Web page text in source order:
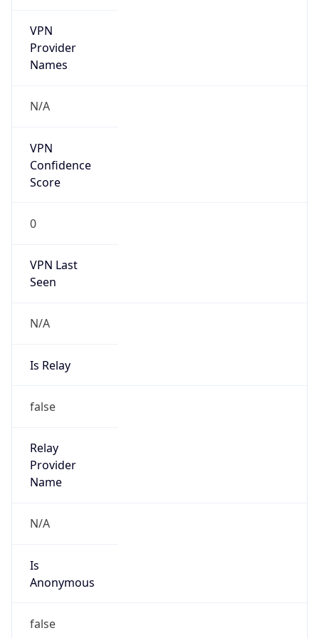
VPN
Provider
Names
N/A
VPN
Confidence
Score
0
VPN Last
Seen
N/A
Is Relay
false
Relay
Provider
Name
N/A
Is
Anonymous
false